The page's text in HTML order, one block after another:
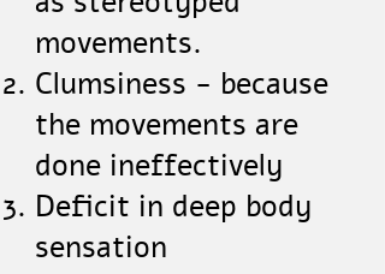
movements.
Clumsiness - because
the movements are
done ineffectively
Deficit in deep body
sensation